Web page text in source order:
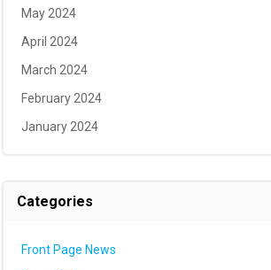
May 2024
April 2024
March 2024
February 2024
January 2024
Categories
Front Page News